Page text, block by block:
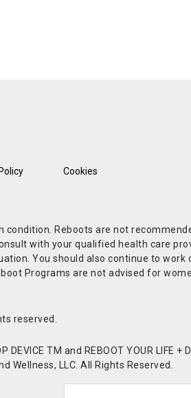
Cookies
condition. Reboots are not
with your qualified health care
You should also continue to work
Programs are not advised for
reserved.
DEVICE TM and REBOOT YOUR LIFE +
Wellness, LLC. All Rights Reserved.